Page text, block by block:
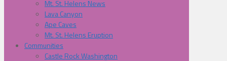
Mt. St. Helens News
Lava Canyon
Ape Caves
Mt. St. Helens Eruption
Communities
Castle Rock Washington